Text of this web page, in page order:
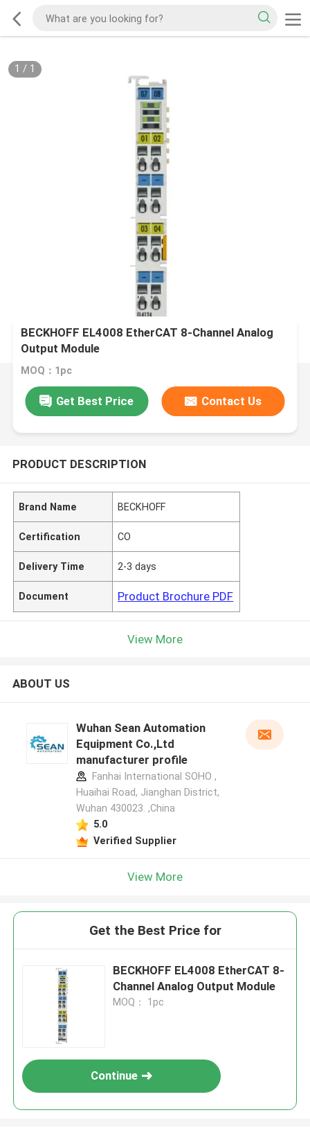
1 / 1
BECKHOFF EL4008 EtherCAT 8-Channel Analog
Output Module
MOQ：1pc
Get Best Price Contact Us
PRODUCT DESCRIPTION
Brand Name BECKHOFF
Certification CO
Delivery Time 2-3 days
Document Product Brochure PDF
View More
ABOUT US
Wuhan Sean Automation
Equipment Co.,Ltd
manufacturer profile
Fanhai International SOHO ,
Huaihai Road, Jianghan District,
Wuhan 430023. ,China
5.0
Verified Supplier
View More
Get the Best Price for
BECKHOFF EL4008 EtherCAT 8-
Channel Analog Output Module
MOQ： 1pc
Continue